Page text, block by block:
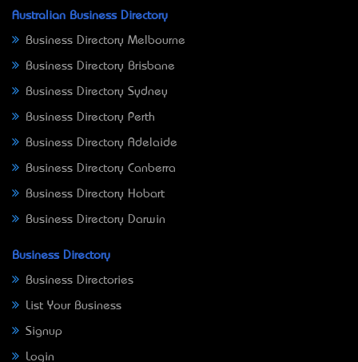
Australian Business Directory
Business Directory Melbourne
Business Directory Brisbane
Business Directory Sydney
Business Directory Perth
Business Directory Adelaide
Business Directory Canberra
Business Directory Hobart
Business Directory Darwin
Business Directory
Business Directories
List Your Business
Signup
Login